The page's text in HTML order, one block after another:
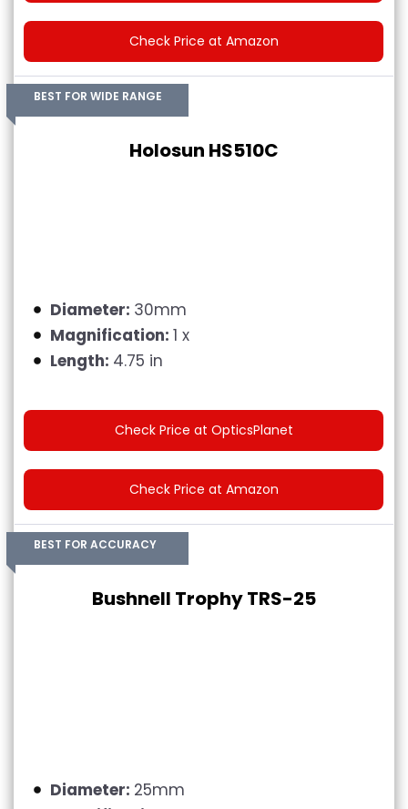
Check Price at Amazon
BEST FOR WIDE RANGE
Holosun HS510C
Diameter: 30mm
Magnification: 1 x
Length: 4.75 in
Check Price at OpticsPlanet
Check Price at Amazon
BEST FOR ACCURACY
Bushnell Trophy TRS-25
Diameter: 25mm